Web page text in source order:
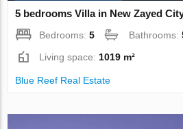
5 bedrooms Villa in New Zayed
Bedrooms:5 Bathrooms:
Living space: 1019 m²
Blue Reef Real Estate